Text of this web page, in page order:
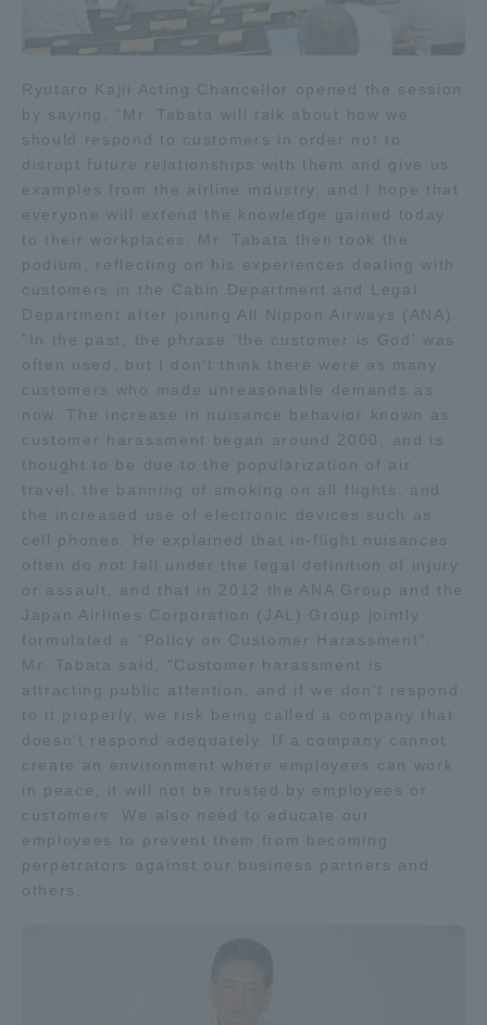
Ryutaro Kajii Acting Chancellor opened the session
by saying, "Mr. Tabata will talk about how we
should respond to customers in order not to
disrupt future relationships with them and give us
examples from the airline industry, and I hope that
everyone will extend the knowledge gained today
to their workplaces. Mr. Tabata then took the
podium, reflecting on his experiences dealing with
customers in the Cabin Department and Legal
Department after joining All Nippon Airways (ANA).
"In the past, the phrase 'the customer is God' was
often used, but I don't think there were as many
customers who made unreasonable demands as
now. The increase in nuisance behavior known as
customer harassment began around 2000, and is
thought to be due to the popularization of air
travel, the banning of smoking on all flights, and
the increased use of electronic devices such as
cell phones. He explained that in-flight nuisances
often do not fall under the legal definition of injury
or assault, and that in 2012 the ANA Group and the
Japan Airlines Corporation (JAL) Group jointly
formulated a "Policy on Customer Harassment".
Mr. Tabata said, "Customer harassment is
attracting public attention, and if we don't respond
to it properly, we risk being called a company that
doesn't respond adequately. If a company cannot
create an environment where employees can work
in peace, it will not be trusted by employees or
customers. We also need to educate our
employees to prevent them from becoming
perpetrators against our business partners and
others.
TOKAI Sports
News Release
Survery
Evaluation and Certification
Purposes of Education and Research,
Human Resources Development Goals, and
Three Key Policies
Brochure Request Contact Us
Portal for Current Students
and parents/guardians (TIPS)
Tokai University
Information for Faculty
and Staff
中文